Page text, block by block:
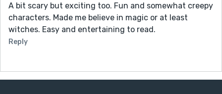
memories, but not enough."
I like your idea of introducing more characters that
are connected to the lead to provide more context.
Thanks again for taking the time! :)
A bit scary but exciting too. Fun and somewhat creepy
characters. Made me believe in magic or at least
witches. Easy and entertaining to read.
Reply